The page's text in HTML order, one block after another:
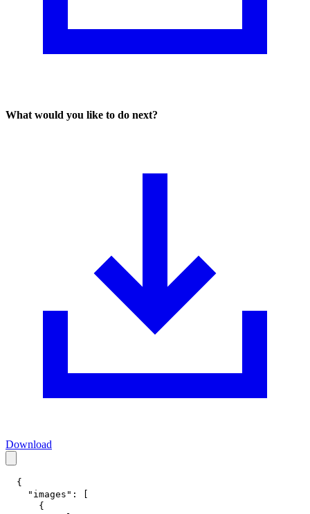
What would you like to do next?
Download
{
"images" :
{